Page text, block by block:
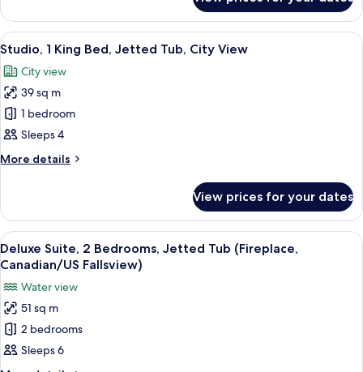
Tub
(Canadian/US
Fallsview)
1
King
Bed,
Tub
(Canadian/US
Fallsview)
View
all
photos
for
Studio,
1
King
Bed,
Tub,
City
View
A hotel room with a large bed, a
5
Studio, 1 King Bed, Jetted Tub, City View
City view
39 sq m
1 bedroom
Sleeps 4
More details
More
1
King
Bed,
Jetted
City
View
View prices for your dates
View
all
for
Deluxe
Suite,
2
A hotel room with a bed, a desk
3
Deluxe Suite, 2 Bedrooms, Jetted Tub (Fireplace,
Canadian/US Fallsview)
Water view
51 sq m
2 bedrooms
Sleeps 6